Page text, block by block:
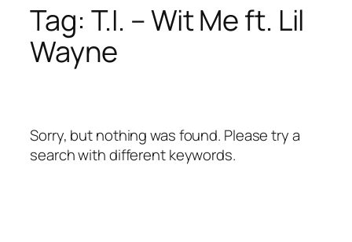
Tag: T.I. – Wit Me ft. Lil
Wayne
Sorry, but nothing was found. Please try a
search with different keywords.